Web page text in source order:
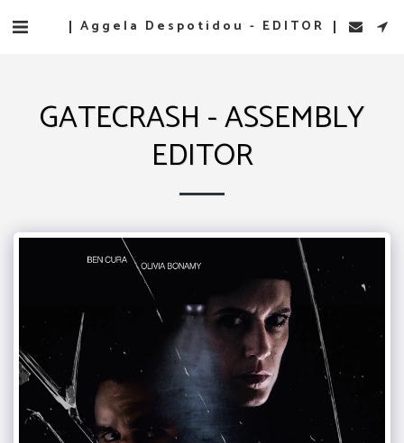
Aggela Despotidou - EDITOR
GATECRASH - ASSEMBLY
EDITOR